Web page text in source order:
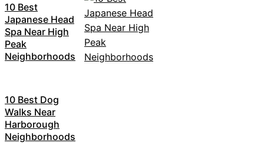
10 Best
Japanese Head
Spa Near High
Peak
Neighborhoods
10 Best Dog
Walks Near
Harborough
Neighborhoods